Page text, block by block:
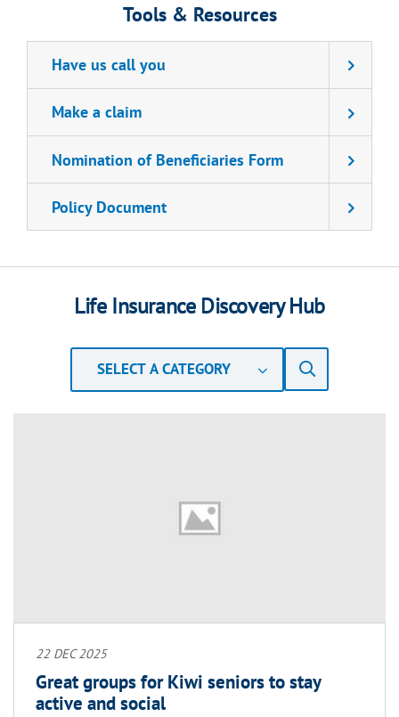
Tools & Resources
Have us call you
Make a claim
Nomination of Beneficiaries Form
Policy Document
Life Insurance Discovery Hub
SELECT A CATEGORY
22 DEC 2025
Great groups for Kiwi seniors to stay
active and social